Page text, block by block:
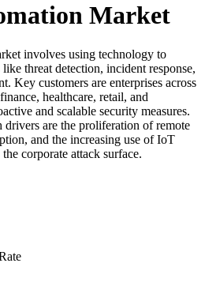
Market
involves using technology to
threat detection, incident response,
Key customers are enterprises across
healthcare, retail, and
and scalable security measures.
are the proliferation of remote
and the increasing use of IoT
corporate attack surface.